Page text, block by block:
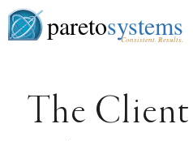
paretosystems
Consistent. Results.
The Client